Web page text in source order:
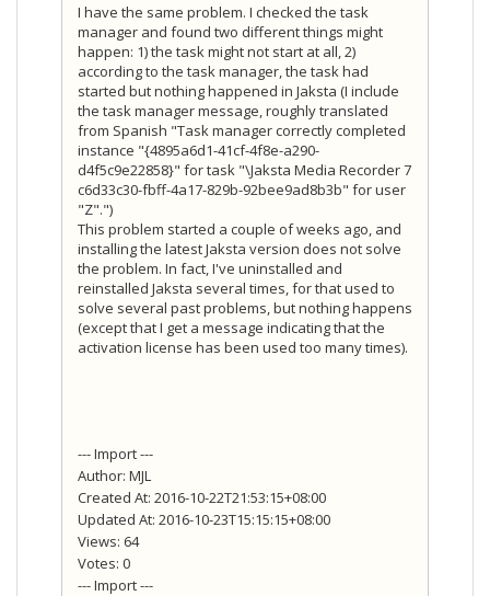
I have the same problem. I checked the task
manager and found two different things might
happen: 1) the task might not start at all, 2)
according to the task manager, the task had
started but nothing happened in Jaksta (I include
the task manager message, roughly translated
from Spanish "Task manager correctly completed
instance "{4895a6d1-41cf-4f8e-a290-
d4f5c9e22858}" for task "\Jaksta Media Recorder 7
c6d33c30-fbff-4a17-829b-92bee9ad8b3b" for user
"Z".")
This problem started a couple of weeks ago, and
installing the latest Jaksta version does not solve
the problem. In fact, I've uninstalled and
reinstalled Jaksta several times, for that used to
solve several past problems, but nothing happens
(except that I get a message indicating that the
activation license has been used too many times).
--- Import ---
Author: MJL
Created At: 2016-10-22T21:53:15+08:00
Updated At: 2016-10-23T15:15:15+08:00
Views: 64
Votes: 0
--- Import ---